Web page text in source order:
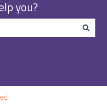
you?